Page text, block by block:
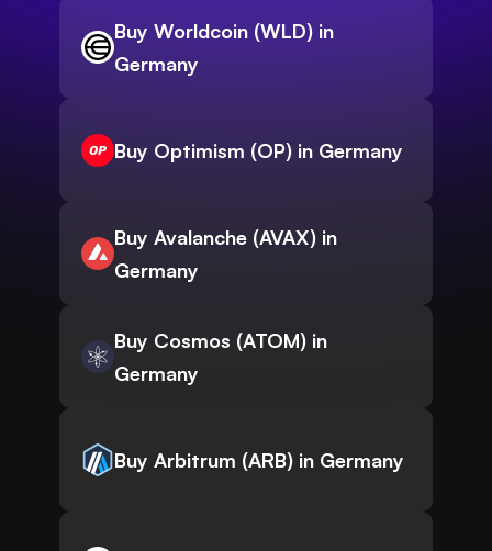
Buy Worldcoin (WLD) in
Germany
Buy Optimism (OP) in Germany
Buy Avalanche (AVAX) in
Germany
Buy Cosmos (ATOM) in
Germany
Buy Arbitrum (ARB) in Germany